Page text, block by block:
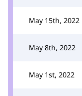
May 15th, 2022
May 8th, 2022
May 1st, 2022